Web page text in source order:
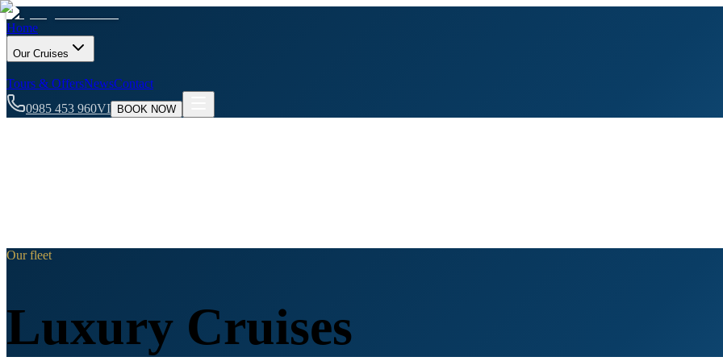
Home
Our Cruises
Tours & OffersNewsContact
0985 453 960VI BOOK NOW
Our fleet
Luxury Cruises